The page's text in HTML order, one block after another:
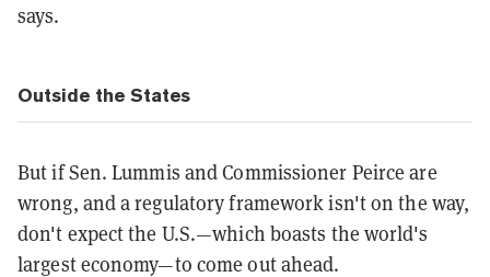
says.
Outside the States
But if Sen. Lummis and Commissioner Peirce are
wrong, and a regulatory framework isn't on the way,
don't expect the U.S.—which boasts the world's
largest economy—to come out ahead.